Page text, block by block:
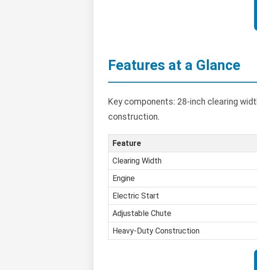
Features at a Glance
Key components: 28-inch clearing
construction.
Feature
Clearing Width
Engine
Electric Start
Adjustable Chute
Heavy-Duty Construction